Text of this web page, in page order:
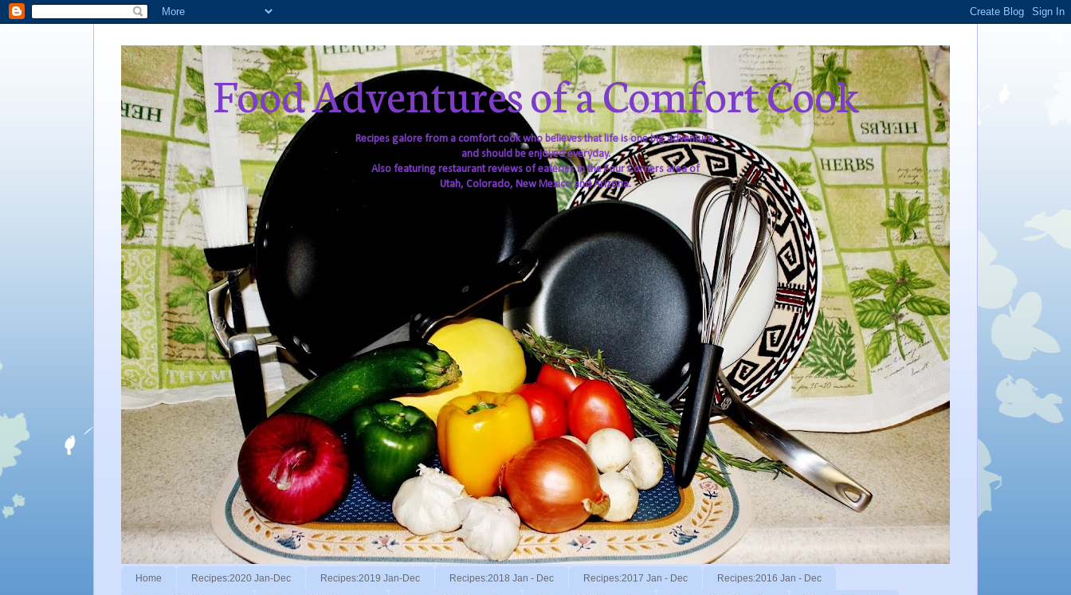
Food Adventures of a Comfort Cook
Recipes galore from a comfort cook who believes that life is one big adventure,
and should be enjoyed everyday.
Also featuring restaurant reviews of eateries in the Four Corners area of
Utah, Colorado, New Mexico and Arizona.
Home Recipes:2020 Jan-Dec Recipes:2019 Jan-Dec Recipes:2018 Jan - Dec Recipes:2017 Jan - Dec Recipes:2016 Jan - Dec